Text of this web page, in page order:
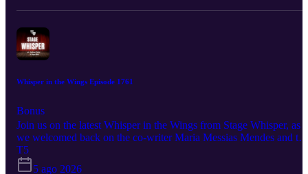
and productions: goodapplescollective.com @goodapplescollective
sophiemcintosh.com @mcintoshmarron ninagoodheart.com
@mia_fowler1
Whisper in the Wings Episode 1761
Bonus
Join us on the latest Whisper in the Wings from Stage Whisper, as
we welcomed back on the co-writer Maria Messias Mendes and the
co-writer/producer/assistant director Thomas Mullen, to talk more
about their piece One Night at the Blackbird. the show is part of
T5
5 ago 2026